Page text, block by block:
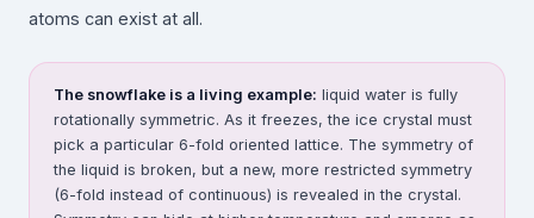
atoms can exist at all.
The snowflake is a living example: liquid water is fully
rotationally symmetric. As it freezes, the ice crystal must
pick a particular 6-fold oriented lattice. The symmetry of
the liquid is broken, but a new, more restricted symmetry
(6-fold instead of continuous) is revealed in the crystal.